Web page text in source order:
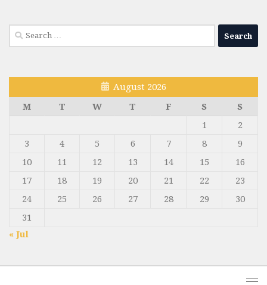
Search
for:
August 2026
M
T W T F S
S
1
2
3
4 5 6 7 8
9
10
11 12 13 14 15
16
17
18 19 20 21 22
23
24
25 26 27 28 29
30
31
« Jul